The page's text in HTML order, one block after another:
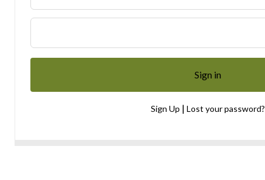
Sign Up | Lost your password?